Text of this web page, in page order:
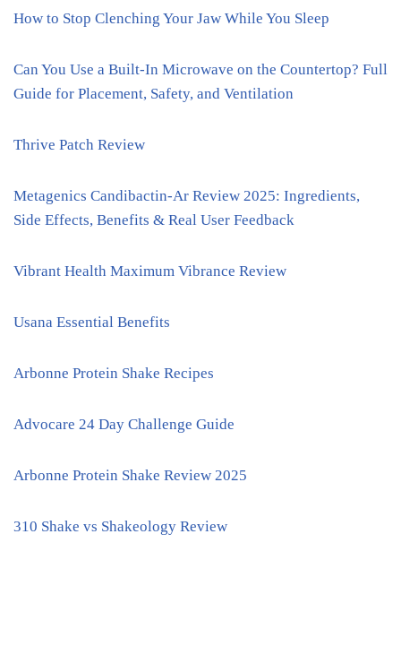
How to Stop Clenching Your Jaw While You Sleep
Can You Use a Built-In Microwave on the Countertop? Full
Guide for Placement, Safety, and Ventilation
Thrive Patch Review
Metagenics Candibactin-Ar Review 2025: Ingredients,
Side Effects, Benefits & Real User Feedback
Vibrant Health Maximum Vibrance Review
Usana Essential Benefits
Arbonne Protein Shake Recipes
Advocare 24 Day Challenge Guide
Arbonne Protein Shake Review 2025
310 Shake vs Shakeology Review